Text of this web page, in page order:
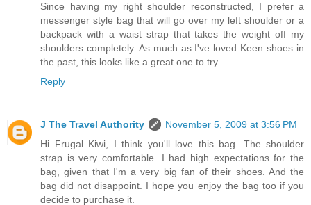
Since having my right shoulder reconstructed, I prefer a
messenger style bag that will go over my left shoulder or a
backpack with a waist strap that takes the weight off my
shoulders completely. As much as I've loved Keen shoes in
the past, this looks like a great one to try.
Reply
J The Travel Authority
November 5, 2009 at 3:56 PM
Hi Frugal Kiwi, I think you'll love this bag. The shoulder
strap is very comfortable. I had high expectations for the
bag, given that I'm a very big fan of their shoes. And the
bag did not disappoint. I hope you enjoy the bag too if you
decide to purchase it.